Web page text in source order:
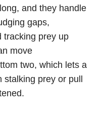
and they handle
gaps,
tracking prey up
move
two, which lets a
prey or pull